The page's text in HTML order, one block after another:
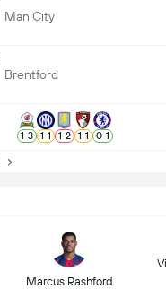
Man City
Brentford
1-3 1-1 1-2 1-1 0-1
Marcus Rashford